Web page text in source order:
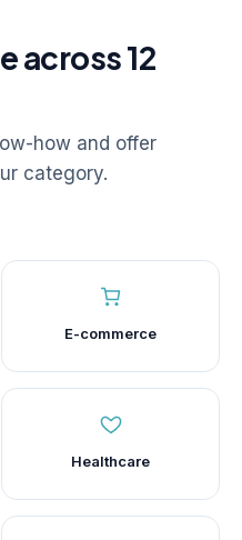
across 12
how and offer
category.
E-commerce
Healthcare